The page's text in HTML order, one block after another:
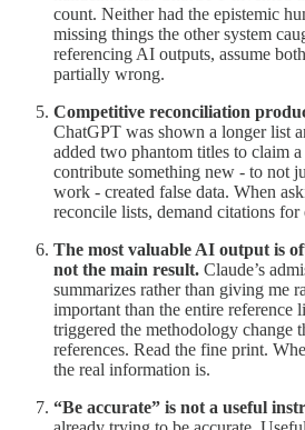
count. Neither had the epistemic
missing things the other system
referencing AI outputs, assume
partially wrong.
Competitive reconciliation
ChatGPT was shown a longer list
added two phantom titles to claim
contribute something new - to not
work - created false data. When
reconcile lists, demand citations
The most valuable AI output is
not the main result. Claude’s
summarizes rather than giving me
important than the entire reference
triggered the methodology change
references. Read the fine print.
the real information is.
“Be accurate” is not a useful